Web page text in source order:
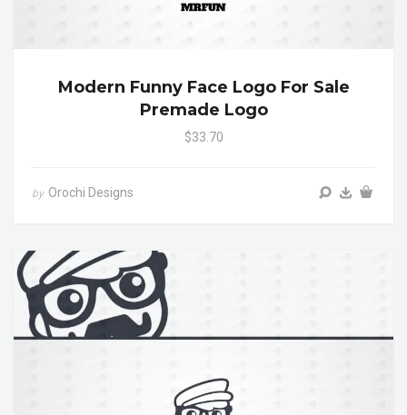
Modern Funny Face Logo For Sale
Premade Logo
$33.70
by Orochi Designs